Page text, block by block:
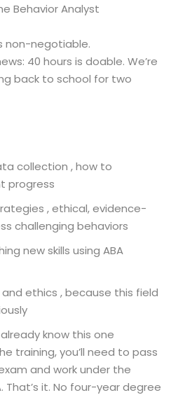
Behavior Analyst
non-negotiable.
40 hours is doable. We’re
back to school for two
collection , how to
progress
, ethical, evidence-
challenging behaviors
new skills using ABA
ethics , because this field
know this one
training, you’ll need to pass
and work under the
That’s it. No four-year degree